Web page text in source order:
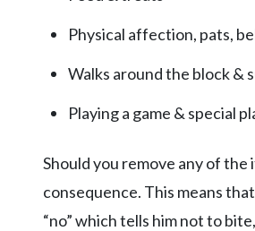
Physical affection, pats,
Walks around the block &
Playing a game & special
Should you remove any of the
consequence. This means
“no” which tells him not to